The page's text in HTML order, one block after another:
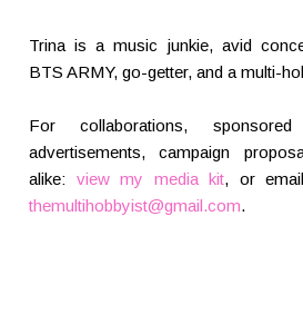
Trina is a music junkie, avid
BTS ARMY, go-getter, and a multi-
For collaborations,
advertisements, campaign
alike: view my media kit, or
themultihobbyist@gmail.com.